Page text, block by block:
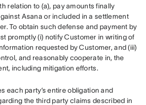
relation to (a), pay amounts finally
Asana or included in a settlement
To obtain such defense and payment by
promptly (i) notify Customer in writing of
requested by Customer, and (iii)
and reasonably cooperate in, the
including mitigation efforts.
each party’s entire obligation and
the third party claims described in